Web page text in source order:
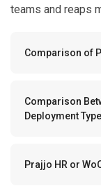
teams and reaps
Comparison of
Comparison
Deployment Type
Prajjo HR or